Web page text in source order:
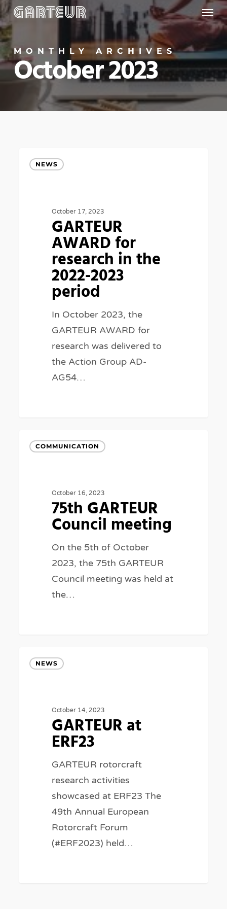
Skip
to
main
content
Menu
MONTHLY ARCHIVES
October 2023
GARTEUR
AWARD
NEWS
October 17, 2023
GARTEUR
AWARD for
research in the
2022-2023
period
In October 2023, the
GARTEUR AWARD for
research was delivered to
the Action Group AD-
AG54…
GARTEUR
COMMUNICATION
October 16, 2023
75th GARTEUR
Council meeting
On the 5th of October
2023, the 75th GARTEUR
Council meeting was held at
the…
NEWS
October 14, 2023
GARTEUR at
ERF23
GARTEUR rotorcraft
research activities
showcased at ERF23 The
49th Annual European
Rotorcraft Forum
(#ERF2023) held…